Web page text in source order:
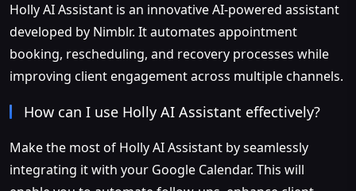
Holly AI Assistant is an innovative AI-powered assistant
developed by Nimblr. It automates appointment
booking, rescheduling, and recovery processes while
improving client engagement across multiple channels.
How can I use Holly AI Assistant effectively?
Make the most of Holly AI Assistant by seamlessly
integrating it with your Google Calendar. This will